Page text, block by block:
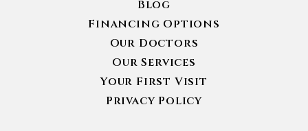
Blog
Financing Options
Our Doctors
Our Services
Your First Visit
Privacy Policy